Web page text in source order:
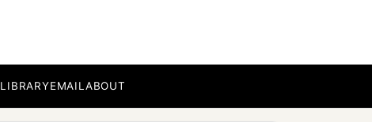
LIBRARYEMAILABOUT